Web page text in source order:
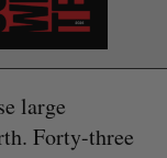
large
Forty-three